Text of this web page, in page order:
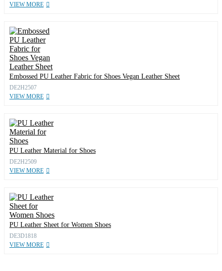
VIEW MORE
Embossed PU Leather Fabric for Shoes Vegan Leather Sheet
DE2H2507
VIEW MORE
PU Leather Material for Shoes
DE2H2509
VIEW MORE
PU Leather Sheet for Women Shoes
DE3D1818
VIEW MORE